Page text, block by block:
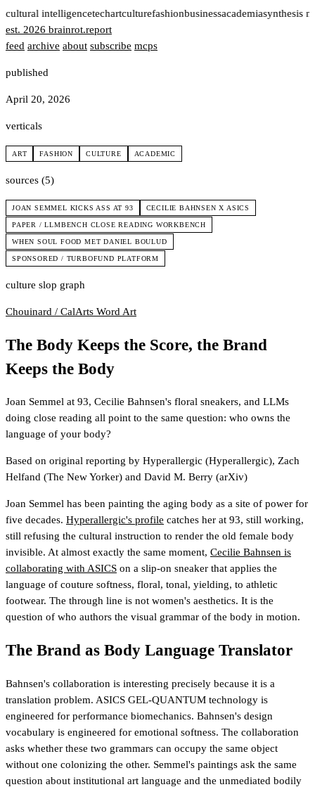
cultural intelligencetechartculturefashionbusinessacademiasynthesis
est. 2026 brainrot.report
feed archive about subscribe mcps
published
April 20, 2026
verticals
ART FASHION CULTURE ACADEMIC
sources (5)
JOAN SEMMEL KICKS ASS AT 93 CECILIE BAHNSEN X ASICS
PAPER / LLMBENCH CLOSE READING WORKBENCH
WHEN SOUL FOOD MET DANIEL BOULUD
SPONSORED / TURBOFUND PLATFORM
culture slop graph
Chouinard / CalArts Word Art
The Body Keeps the Score, the Brand
Keeps the Body
Joan Semmel at 93, Cecilie Bahnsen's floral sneakers, and LLMs
doing close reading all point to the same question: who owns the
language of your body?
Based on original reporting by Hyperallergic (Hyperallergic), Zach
Helfand (The New Yorker) and David M. Berry (arXiv)
Joan Semmel has been painting the aging body as a site of power for
five decades. Hyperallergic's profile catches her at 93, still working,
still refusing the cultural instruction to render the old female body
invisible. At almost exactly the same moment, Cecilie Bahnsen is
collaborating with ASICS on a slip-on sneaker that applies the
language of couture softness, floral, tonal, yielding, to athletic
footwear. The through line is not women's aesthetics. It is the
question of who authors the visual grammar of the body in motion.
The Brand as Body Language Translator
Bahnsen's collaboration is interesting precisely because it is a
translation problem. ASICS GEL-QUANTUM technology is
engineered for performance biomechanics. Bahnsen's design
vocabulary is engineered for emotional softness. The collaboration
asks whether these two grammars can occupy the same object
without one colonizing the other. Semmel's paintings ask the same
question about institutional art language and the unmediated bodily